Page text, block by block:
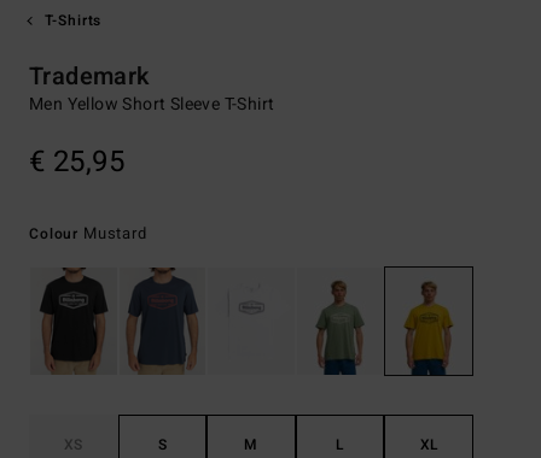
T-Shirts
Trademark
Men Yellow Short Sleeve T-Shirt
€ 25,95
Colour Mustard
XS S M L XL